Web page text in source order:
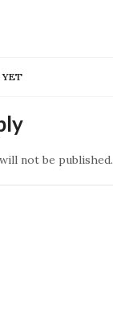
YET
not be published.